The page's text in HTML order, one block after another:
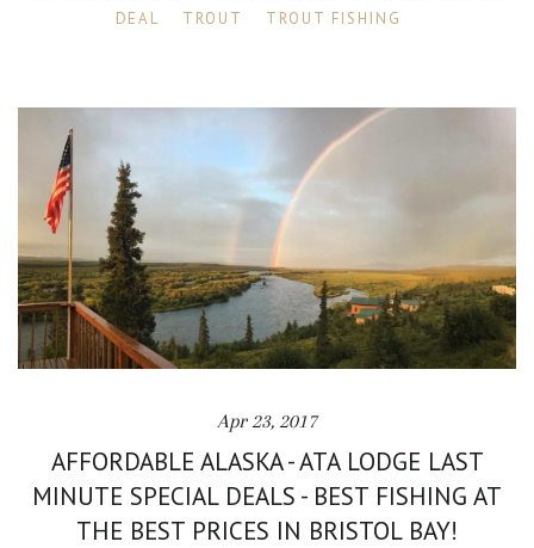
DEAL
TROUT TROUT FISHING
Apr 23, 2017
AFFORDABLE ALASKA - ATA LODGE LAST
MINUTE SPECIAL DEALS - BEST FISHING AT
THE BEST PRICES IN BRISTOL BAY!